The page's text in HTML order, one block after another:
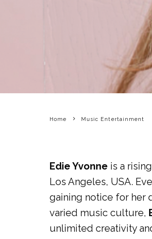
Home Music Entertainment
Edie Yvonne is a
Los Angeles, USA.
gaining notice for her
varied music culture,
unlimited creativity